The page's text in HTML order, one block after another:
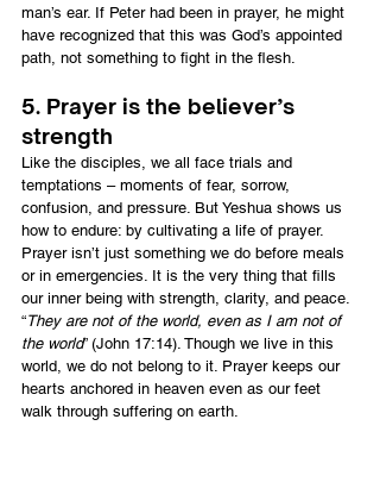
man’s ear. If Peter had been in prayer, he might
have recognized that this was God’s appointed
path, not something to fight in the flesh.
5. Prayer is the believer’s
strength
Like the disciples, we all face trials and
temptations – moments of fear, sorrow,
confusion, and pressure. But Yeshua shows us
how to endure: by cultivating a life of prayer.
Prayer isn’t just something we do before meals
or in emergencies. It is the very thing that fills
our inner being with strength, clarity, and peace.
“They are not of the world, even as I am not of
the world” (John 17:14). Though we live in this
world, we do not belong to it. Prayer keeps our
hearts anchored in heaven even as our feet
walk through suffering on earth.